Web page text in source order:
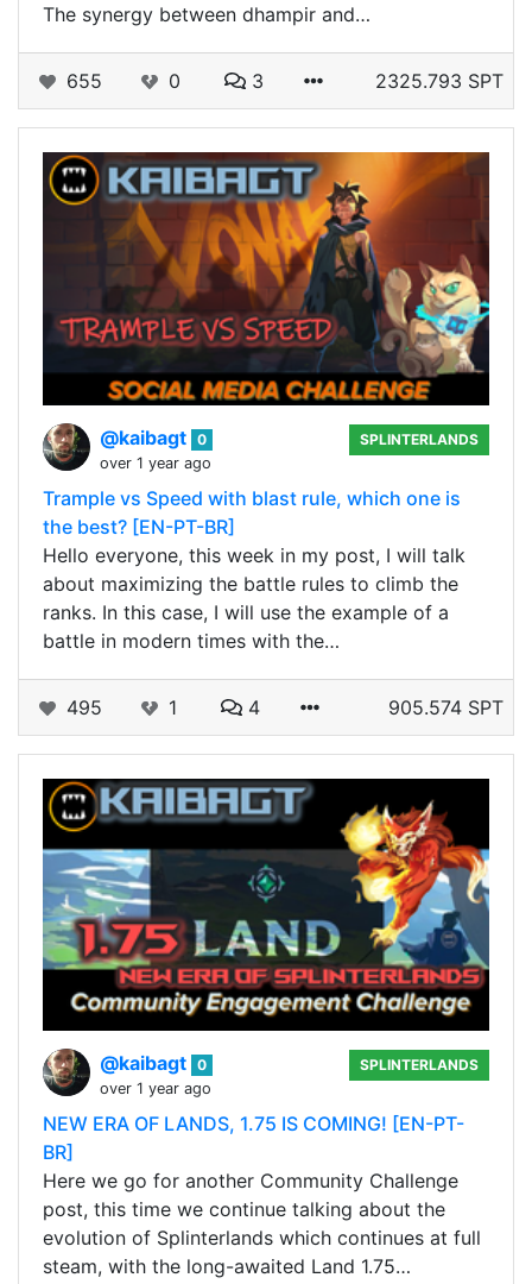
The synergy between dhampir and…
655 0 3 2325.793 SPT
@kaibagt 0
over 1 year ago
SPLINTERLANDS
Trample vs Speed with blast rule, which one is
the best? [EN-PT-BR]
Hello everyone, this week in my post, I will talk
about maximizing the battle rules to climb the
ranks. In this case, I will use the example of a
battle in modern times with the…
495 1 4 905.574 SPT
@kaibagt 0
over 1 year ago
SPLINTERLANDS
NEW ERA OF LANDS, 1.75 IS COMING! [EN-PT-
BR]
Here we go for another Community Challenge
post, this time we continue talking about the
evolution of Splinterlands which continues at full
steam, with the long-awaited Land 1.75…